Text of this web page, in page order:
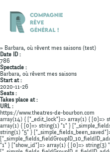
» Barbara, où rêvent mes saisons (test)
Date ID :
786
Spectacle :
Barbara, où rêvent mes saisons
Start at :
2020-11-26
Seats :
Takes place at :
URL :
https://www.theatres-de-bourbon.com
array(14) { ["_edit_lock"]=> array(1) { [0]=>
array(1) { [0]=> string(1) "1" }
string(1) "5" }
"1" } ["show_id"]=> array(1) { [0]=> string(3)